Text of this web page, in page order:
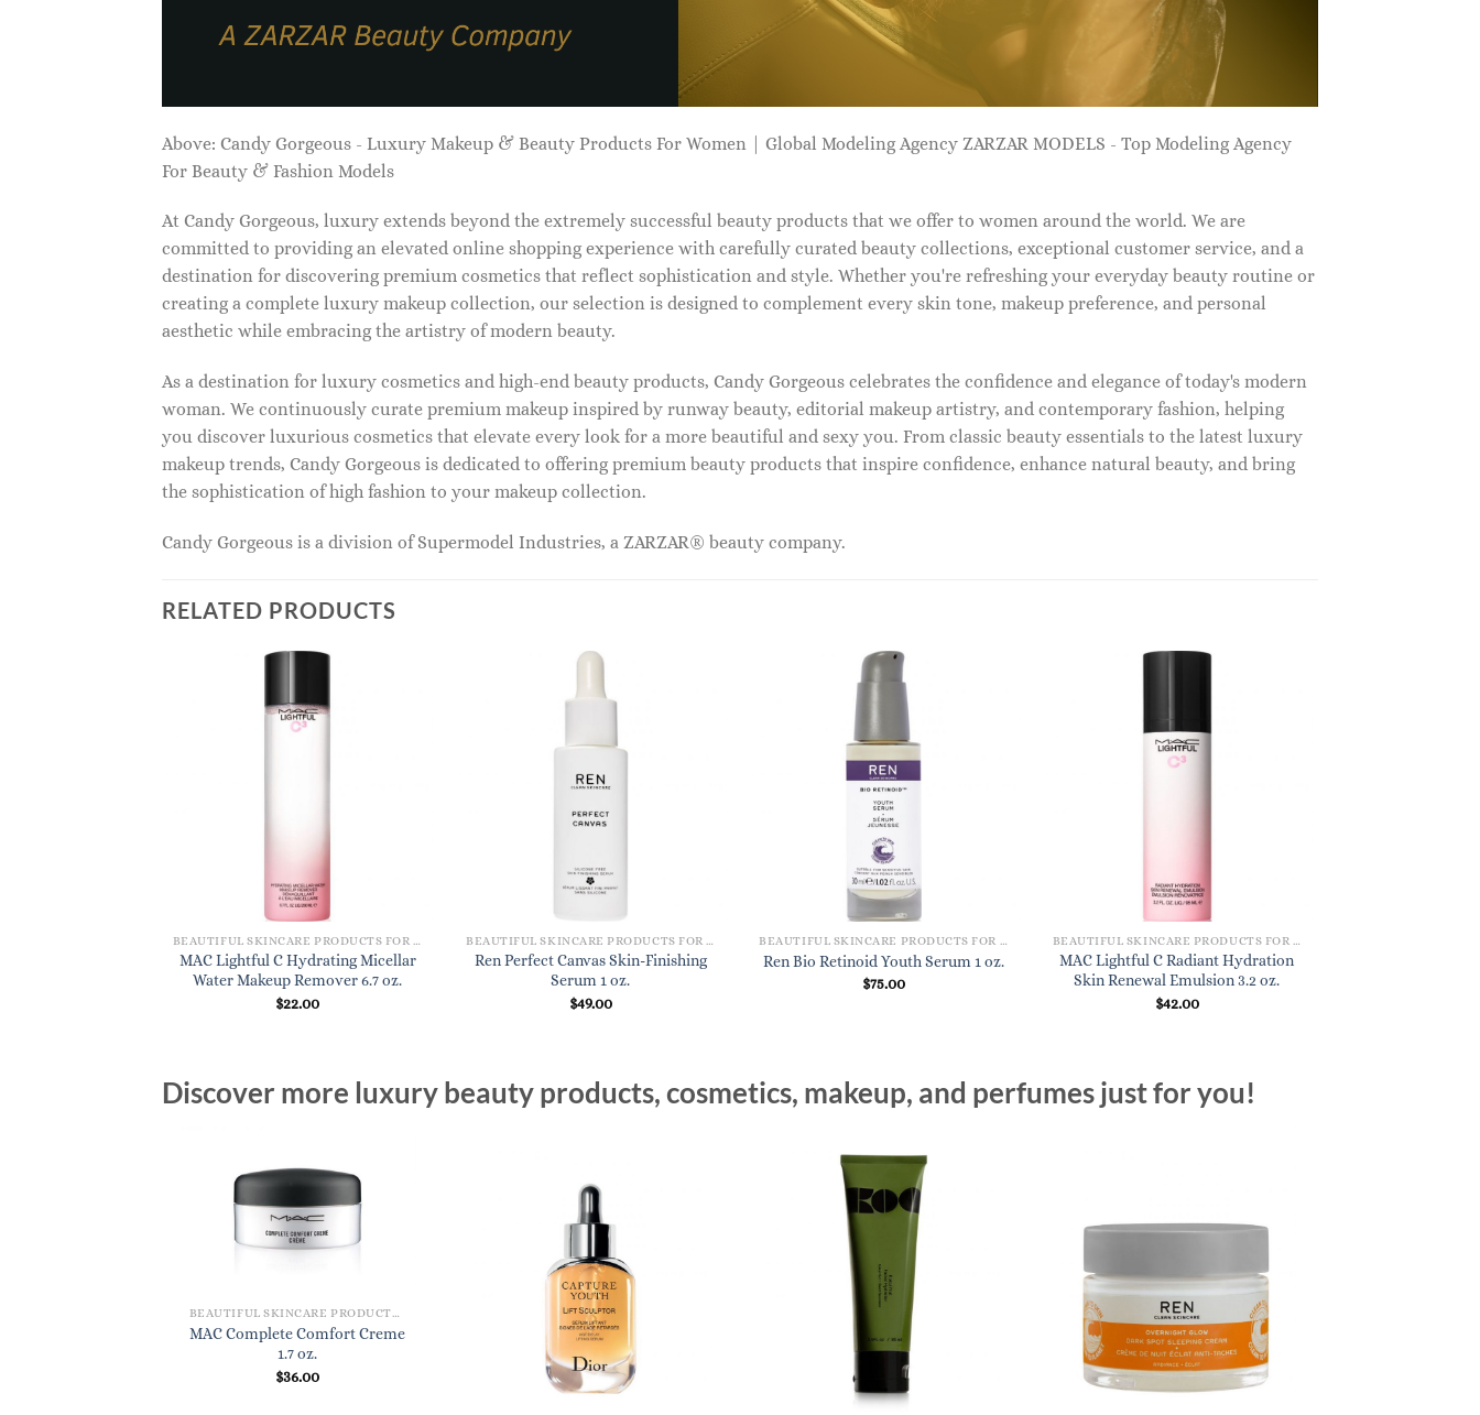
Above: Candy Gorgeous - Luxury Makeup & Beauty Products For Women | Global Modeling Agency ZARZAR MODELS - Top Modeling Agency
For Beauty & Fashion Models
At Candy Gorgeous, luxury extends beyond the extremely successful beauty products that we offer to women around the world. We are
committed to providing an elevated online shopping experience with carefully curated beauty collections, exceptional customer service, and a
destination for discovering premium cosmetics that reflect sophistication and style. Whether you're refreshing your everyday beauty routine or
creating a complete luxury makeup collection, our selection is designed to complement every skin tone, makeup preference, and personal
aesthetic while embracing the artistry of modern beauty.
As a destination for luxury cosmetics and high-end beauty products, Candy Gorgeous celebrates the confidence and elegance of today's modern
woman. We continuously curate premium makeup inspired by runway beauty, editorial makeup artistry, and contemporary fashion, helping
you discover luxurious cosmetics that elevate every look for a more beautiful and sexy you. From classic beauty essentials to the latest luxury
makeup trends, Candy Gorgeous is dedicated to offering premium beauty products that inspire confidence, enhance natural beauty, and bring
the sophistication of high fashion to your makeup collection.
Candy Gorgeous is a division of Supermodel Industries, a ZARZAR® beauty company.
RELATED PRODUCTS
MAC Lightful C Hydrating Micellar
Water Makeup Remover 6.7 oz.
$22.00
Ren Perfect Canvas Skin-Finishing
Serum 1 oz.
$49.00
Ren Bio Retinoid Youth Serum 1 oz.
$75.00
MAC Lightful C Radiant Hydration
Skin Renewal Emulsion 3.2 oz.
$42.00
Discover more luxury beauty products, cosmetics, makeup, and perfumes just for you!
BEAUTIFUL SKINCARE PRODUCTS FOR WOMEN
MAC Complete Comfort Creme
1.7 oz.
$36.00